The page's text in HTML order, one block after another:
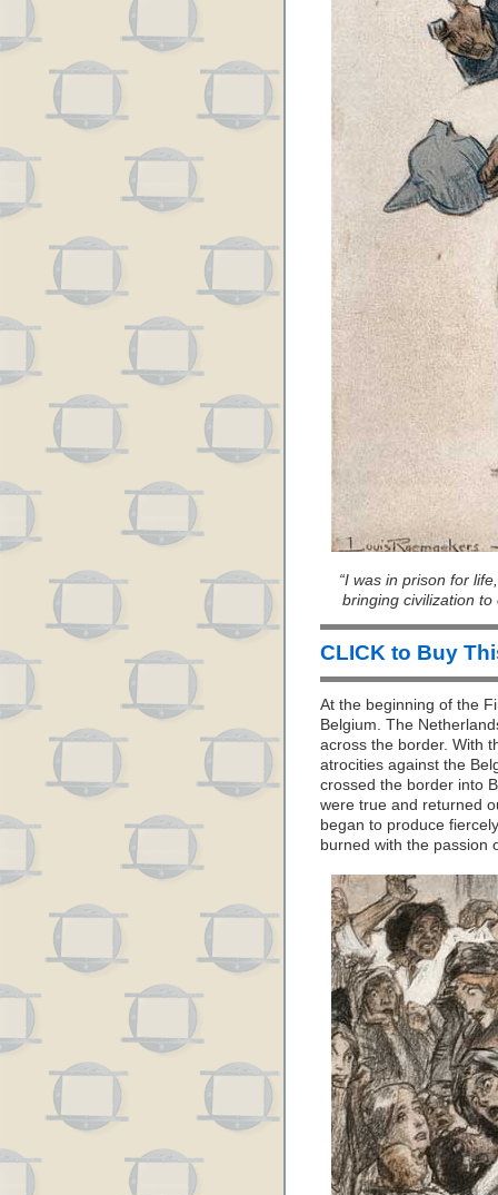
“I was in prison for
bringing civilization
CLICK to Buy
At the beginning of the
Belgium. The
across the border. With
atrocities against the
crossed the border into
were true and returned
began to produce
burned with the passion